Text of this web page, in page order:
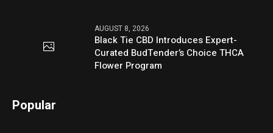
AUGUST 8, 2026
Black Tie CBD Introduces Expert-
Curated BudTender’s Choice THCA
Flower Program
Popular